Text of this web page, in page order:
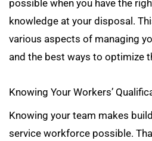
possible when you have the
knowledge at your disposal.
various aspects of managing
and the best ways to optimize
Knowing Your Workers’
Knowing your team makes
service workforce possible.